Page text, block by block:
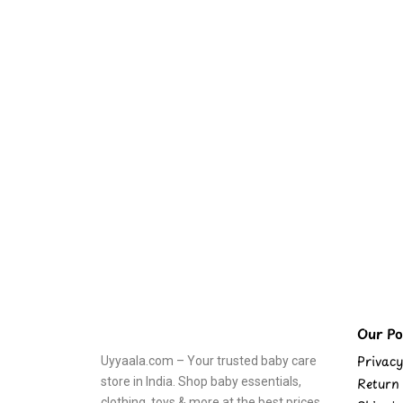
Uyyaala.com – Your trusted baby care
store in India. Shop baby essentials,
Our
Return